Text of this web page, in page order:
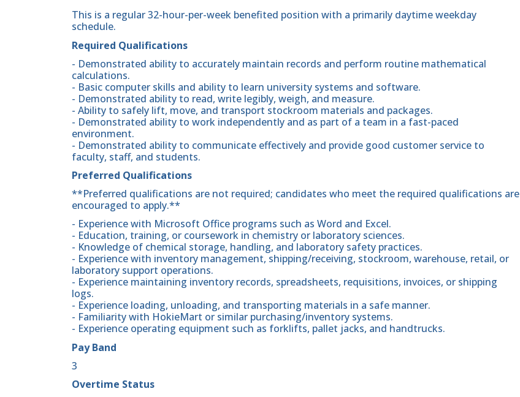
This is a regular 32-hour-per-week benefited position with a primarily daytime weekday
schedule.
Required Qualifications
- Demonstrated ability to accurately maintain records and perform routine mathematical
calculations.
- Basic computer skills and ability to learn university systems and software.
- Demonstrated ability to read, write legibly, weigh, and measure.
- Ability to safely lift, move, and transport stockroom materials and packages.
- Demonstrated ability to work independently and as part of a team in a fast-paced
environment.
- Demonstrated ability to communicate effectively and provide good customer service to
faculty, staff, and students.
Preferred Qualifications
**Preferred qualifications are not required; candidates who meet the required qualifications are
encouraged to apply.**
- Experience with Microsoft Office programs such as Word and Excel.
- Education, training, or coursework in chemistry or laboratory sciences.
- Knowledge of chemical storage, handling, and laboratory safety practices.
- Experience with inventory management, shipping/receiving, stockroom, warehouse, retail, or
laboratory support operations.
- Experience maintaining inventory records, spreadsheets, requisitions, invoices, or shipping
logs.
- Experience loading, unloading, and transporting materials in a safe manner.
- Familiarity with HokieMart or similar purchasing/inventory systems.
- Experience operating equipment such as forklifts, pallet jacks, and handtrucks.
Pay Band
3
Overtime Status